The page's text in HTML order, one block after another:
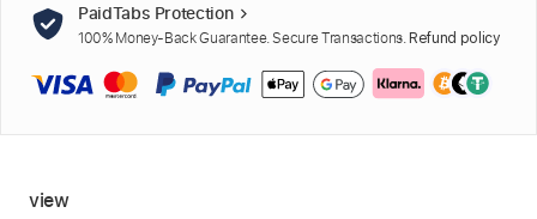
PaidTabs Protection
100% Money-Back Guarantee. Secure Transactions. Refund policy
view